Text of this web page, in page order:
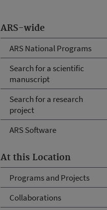
ARS-wide
ARS National Programs
Search for a scientific
manuscript
Search for a research
project
ARS Software
At this Location
Programs and Projects
Collaborations